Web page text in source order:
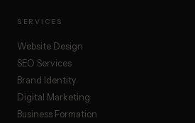
SERVICES
Website Design
SEO Services
Brand Identity
Digital Marketing
Business Formation